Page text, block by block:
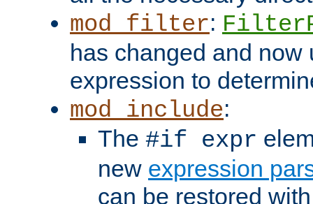
mod_filter:
has changed and now
expression to
mod_include:
The #if expr
new expression
can be restored